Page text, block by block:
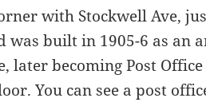
with Stockwell Ave,
built in 1905-6 as an
later becoming Post
You can see a post